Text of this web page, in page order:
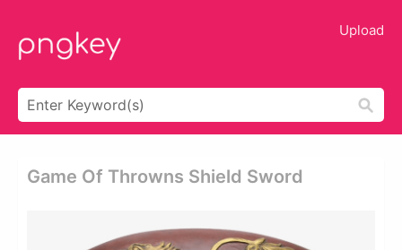
Upload
Game Of Throwns Shield Sword